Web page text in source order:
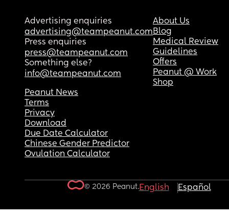
Advertising enquiries
advertising@teampeanut.com
Press enquiries
press@teampeanut.com
Something else?
info@teampeanut.com
About Us
Blog
Medical Review
Guidelines
Offers
Peanut @ Work
Shop
Peanut News
Terms
Privacy
Download
Due Date Calculator
Chinese Gender Predictor
Ovulation Calculator
© 2026 Peanut.English Español